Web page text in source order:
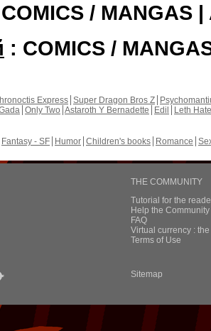
/ MANGAS |
: COMICS /
Express Super Dragon Bros Z
Only Two Astaroth Y Bernadette Edil
Leth Hate
Fantasy - SF Humor Children's books Romance
THE COMMUNITY
Tutorial for the
Help the
FAQ
Virtual currency :
Terms of Use
Sitemap